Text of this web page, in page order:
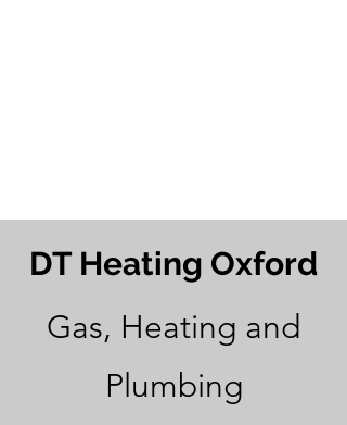
DT Heating Oxford
Gas, Heating and
Plumbing